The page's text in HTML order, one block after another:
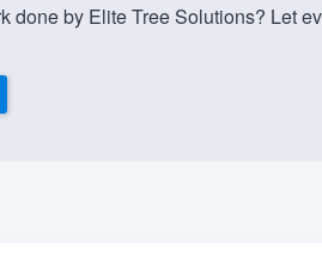
done by Elite Tree Solutions? Let